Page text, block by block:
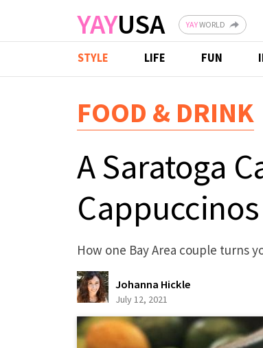
YAYUSA YAYWORLD
STYLE LIFE FUN
FOOD & DRINK
A Saratoga
How one Bay Area couple
Johanna Hickle
July 12, 2021